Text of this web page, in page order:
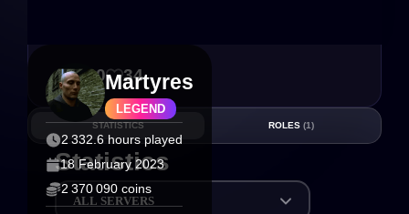
LEGEND
Martyres
2 332.6 hours played
18 February 2023
2 370 090 coins
160 34
STATISTICS ROLES (1)
Statistics
ALL SERVERS